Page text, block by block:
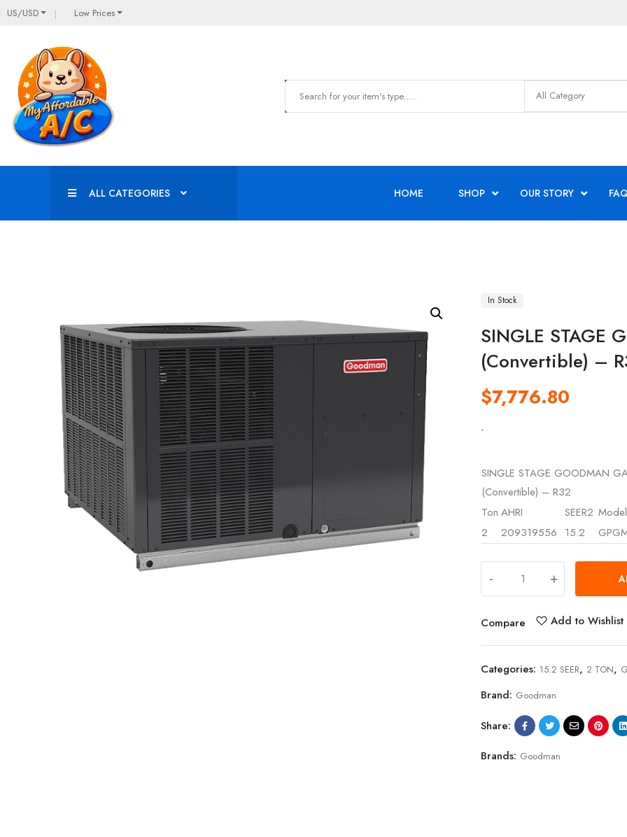
US/USD Low Prices
ALL CATEGORIES HOME SHOP OUR STORY
In Stock
SINGLE STAGE
(Convertible) –
$7,776.80
-
SINGLE STAGE GOODMAN
(Convertible) – R32
Ton AHRI SEER2
2
209319556 15.2
- +
Compare Add to Wishlist
Categories: 15.2 SEER, 2 TON,
Brand: Goodman
Share:
Brands: Goodman